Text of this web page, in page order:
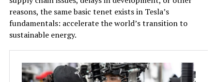
reasons, the same basic tenet exists in Tesla’s
fundamentals: accelerate the world’s transition to
sustainable energy.